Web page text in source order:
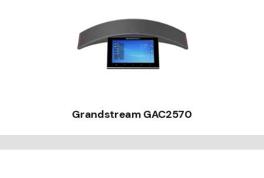
Grandstream GAC2570